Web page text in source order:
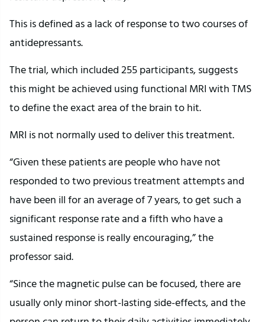
This is defined as a lack of response to two courses of
antidepressants.
The trial, which included 255 participants, suggests
this might be achieved using functional MRI with TMS
to define the exact area of the brain to hit.
MRI is not normally used to deliver this treatment.
“Given these patients are people who have not
responded to two previous treatment attempts and
have been ill for an average of 7 years, to get such a
significant response rate and a fifth who have a
sustained response is really encouraging,” the
professor said.
“Since the magnetic pulse can be focused, there are
usually only minor short-lasting side-effects, and the